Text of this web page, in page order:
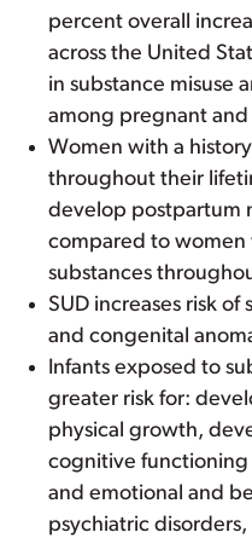
percent overall
across the United
in substance misuse
among pregnant
Women with a
throughout their
develop postpartum
compared to women
substances
SUD increases risk
and congenital
Infants exposed to
greater risk for:
physical growth,
cognitive functioning
and emotional and
psychiatric